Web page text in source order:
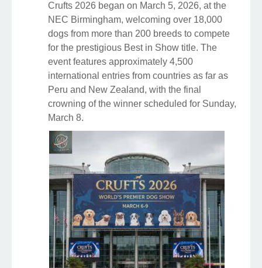
Crufts 2026 began on March 5, 2026, at the
NEC Birmingham, welcoming over 18,000
dogs from more than 200 breeds to compete
for the prestigious Best in Show title. The
event features approximately 4,500
international entries from countries as far as
Peru and New Zealand, with the final
crowning of the winner scheduled for Sunday,
March 8.